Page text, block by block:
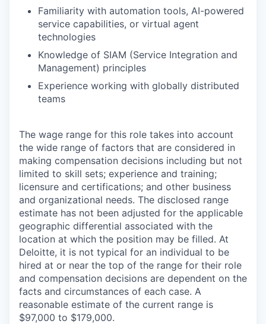
Familiarity with automation tools, AI-powered
service capabilities, or virtual agent
technologies
Knowledge of SIAM (Service Integration and
Management) principles
Experience working with globally distributed
teams
The wage range for this role takes into account
the wide range of factors that are considered in
making compensation decisions including but not
limited to skill sets; experience and training;
licensure and certifications; and other business
and organizational needs. The disclosed range
estimate has not been adjusted for the applicable
geographic differential associated with the
location at which the position may be filled. At
Deloitte, it is not typical for an individual to be
hired at or near the top of the range for their role
and compensation decisions are dependent on the
facts and circumstances of each case. A
reasonable estimate of the current range is
$97,000 to $179,000.